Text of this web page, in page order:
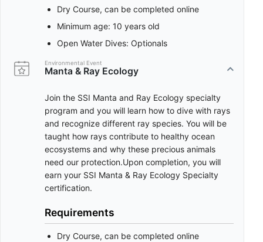
Dry Course, can be completed online
Minimum age: 10 years old
Open Water Dives: Optionals
Environmental Event
Manta & Ray Ecology
Join the SSI Manta and Ray Ecology specialty
program and you will learn how to dive with rays
and recognize different ray species. You will be
taught how rays contribute to healthy ocean
ecosystems and why these precious animals
need our protection.Upon completion, you will
earn your SSI Manta & Ray Ecology Specialty
certification.
Requirements
Dry Course, can be completed online